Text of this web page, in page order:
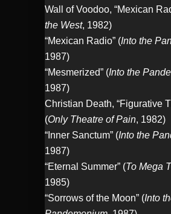
Wall of Voodoo, “Mexican
the West, 1982)
“Mexican Radio” (Into the
1987)
“Mesmerized” (Into the
1987)
Christian Death, “Figurative
(Only Theatre of Pain, 1982)
“Inner Sanctum” (Into the
1987)
“Eternal Summer” (To Mega
1985)
“Sorrows of the Moon” (Into